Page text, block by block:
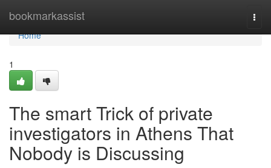
bookmarkassist
Home
Home
1
The smart Trick of private
investigators in Athens That
Nobody is Discussing